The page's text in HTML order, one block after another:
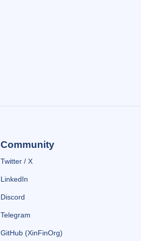
Community
Twitter / X
LinkedIn
Discord
Telegram
GitHub (XinFinOrg)